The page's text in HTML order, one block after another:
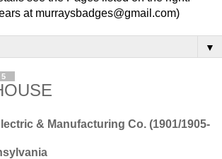
at murraysbadges@gmail.com)
▼
& Manufacturing Co. (1901/1905-